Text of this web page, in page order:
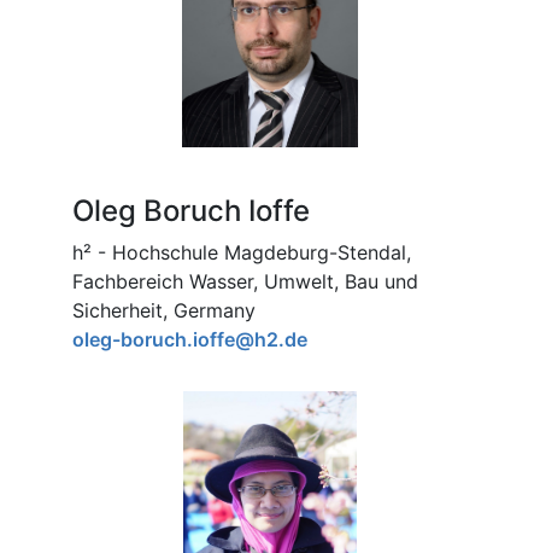
Oleg Boruch Ioffe
h² - Hochschule Magdeburg-Stendal,
Fachbereich Wasser, Umwelt, Bau und
Sicherheit, Germany
oleg-boruch.ioffe@h2.de